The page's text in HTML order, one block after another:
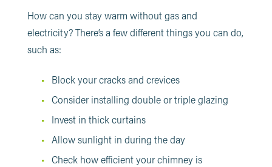
How can you stay warm without gas and
electricity? There’s a few different things you can do,
such as:
Block your cracks and crevices
Consider installing double or triple glazing
Invest in thick curtains
Allow sunlight in during the day
Check how efficient your chimney is